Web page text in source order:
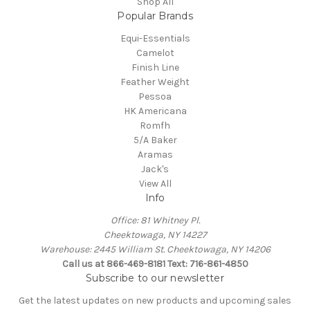
Popular Brands
Equi-Essentials
Camelot
Finish Line
Feather Weight
Pessoa
HK Americana
Romfh
5/A Baker
Aramas
Jack's
View All
Info
Office: 81 Whitney Pl.
Cheektowaga, NY 14227
Warehouse: 2445 William St. Cheektowaga, NY 14206
Call us at 866-469-8181 Text: 716-861-4850
Subscribe to our newsletter
Get the latest updates on new products and upcoming sales